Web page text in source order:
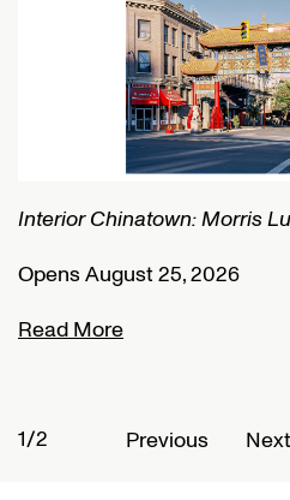
Interior Chinatown: Morris
Opens August 25, 2026
Read More
1/2 Previous Next